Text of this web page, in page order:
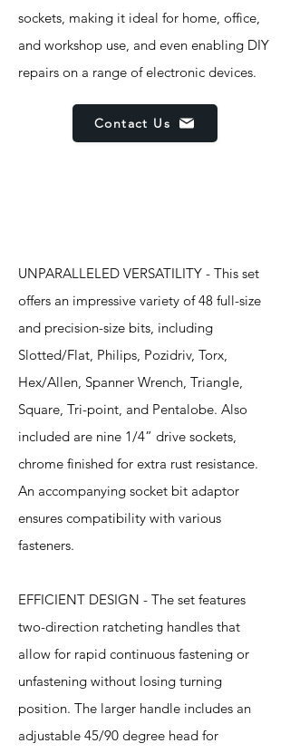
sockets, making it ideal for home, office,
and workshop use, and even enabling DIY
repairs on a range of electronic devices.
Contact Us
UNPARALLELED VERSATILITY - This set
offers an impressive variety of 48 full-size
and precision-size bits, including
Slotted/Flat, Philips, Pozidriv, Torx,
Hex/Allen, Spanner Wrench, Triangle,
Square, Tri-point, and Pentalobe. Also
included are nine 1/4” drive sockets,
chrome finished for extra rust resistance.
An accompanying socket bit adaptor
ensures compatibility with various
fasteners.
EFFICIENT DESIGN - The set features
two-direction ratcheting handles that
allow for rapid continuous fastening or
unfastening without losing turning
position. The larger handle includes an
adjustable 45/90 degree head for